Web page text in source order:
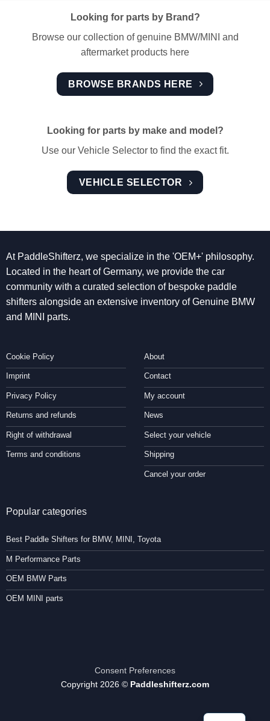
Looking for parts by Brand?
Browse our collection of genuine BMW/MINI and
aftermarket products here
BROWSE BRANDS HERE
Looking for parts by make and model?
Use our Vehicle Selector to find the exact fit.
VEHICLE SELECTOR
At PaddleShifterz, we specialize in the 'OEM+' philosophy.
Located in the heart of Germany, we provide the car
community with a curated selection of bespoke paddle
shifters alongside an extensive inventory of Genuine BMW
and MINI parts.
Cookie Policy
Imprint
Privacy Policy
Returns and refunds
Right of withdrawal
Terms and conditions
About
Contact
My account
News
Select your vehicle
Shipping
Cancel your order
Popular categories
Best Paddle Shifters for BMW, MINI, Toyota
M Performance Parts
OEM BMW Parts
OEM MINI parts
Consent Preferences
Copyright 2026 © Paddleshifterz.com